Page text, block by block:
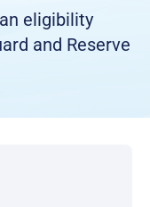
eligibility
and Reserve